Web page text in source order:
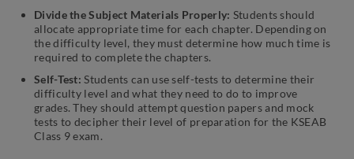
Divide the Subject Materials Properly: Students should
allocate appropriate time for each chapter. Depending on
the difficulty level, they must determine how much time is
required to complete the chapters.
Self-Test:Students can use self-tests to determine their
difficulty level and what they need to do to improve
grades. They should attempt question papers and mock
tests to decipher their level of preparation for the KSEAB
Class 9 exam.